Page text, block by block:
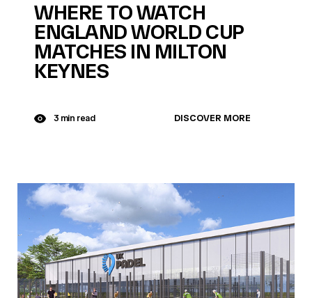
WHERE TO WATCH
ENGLAND WORLD CUP
MATCHES IN MILTON
KEYNES
3 min read DISCOVER MORE